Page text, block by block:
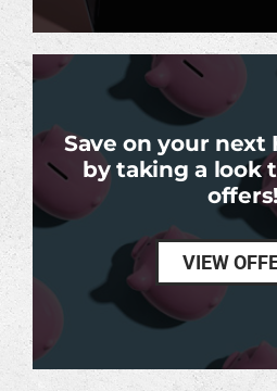
Save on your next
by taking a look
offers!
VIEW